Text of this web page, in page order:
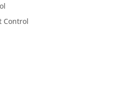
Control